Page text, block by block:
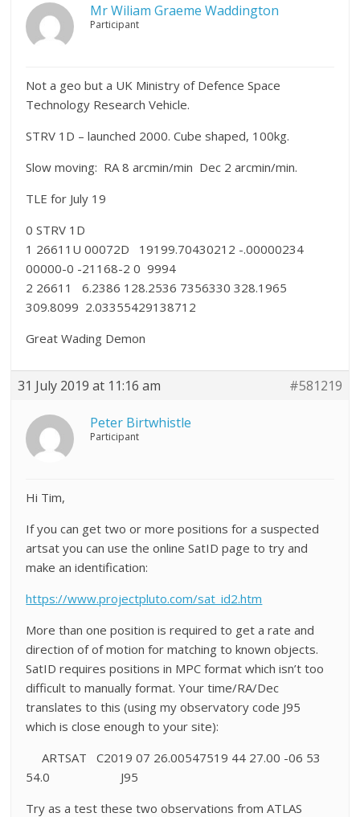
Mr Wiliam Graeme Waddington
Participant
Not a geo but a UK Ministry of Defence Space
Technology Research Vehicle.
STRV 1D – launched 2000. Cube shaped, 100kg.
Slow moving: RA 8 arcmin/min Dec 2 arcmin/min.
TLE for July 19
0 STRV 1D
1 26611U 00072D 19199.70430212 -.00000234
00000-0 -21168-2 0 9994
2 26611 6.2386 128.2536 7356330 328.1965
309.8099 2.03355429138712
Great Wading Demon
31 July 2019 at 11:16 am #581219
Peter Birtwhistle
Participant
Hi Tim,
If you can get two or more positions for a suspected
artsat you can use the online SatID page to try and
make an identification:
https://www.projectpluto.com/sat_id2.htm
More than one position is required to get a rate and
direction of of motion for matching to known objects.
SatID requires positions in MPC format which isn’t too
difficult to manually format. Your time/RA/Dec
translates to this (using my observatory code J95
which is close enough to your site):
ARTSAT C2019 07 26.00547519 44 27.00 -06 53
54.0 J95
Try as a test these two observations from ATLAS